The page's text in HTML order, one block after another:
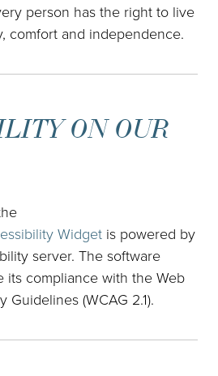
person has the right to live
comfort and independence.
ON OUR
Widget is powered by
server. The software
its compliance with the Web
Guidelines (WCAG 2.1).